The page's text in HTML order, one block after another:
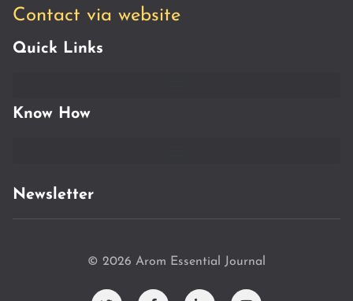
Contact via website
Quick Links
Know How
Newsletter
© 2026 Arom Essential Journal